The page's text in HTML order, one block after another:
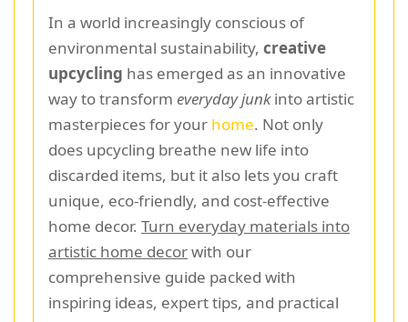
In a world increasingly conscious of
environmental sustainability, creative
upcycling has emerged as an innovative
way to transform everyday junkinto artistic
masterpieces for your home. Not only
does upcycling breathe new life into
discarded items, but it also lets you craft
unique, eco-friendly, and cost-effective
home decor. Turn everyday materials into
artistic home decorwith our
comprehensive guide packed with
inspiring ideas, expert tips, and practical